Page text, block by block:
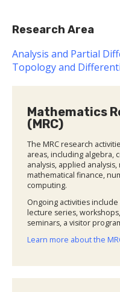
Research Area
Analysis and Partial
Topology and
Mathematics
(MRC)
The MRC research
areas, including algebra,
analysis, applied
mathematical finance,
computing.
Ongoing activities
lecture series,
seminars, a visitor
Learn more about the